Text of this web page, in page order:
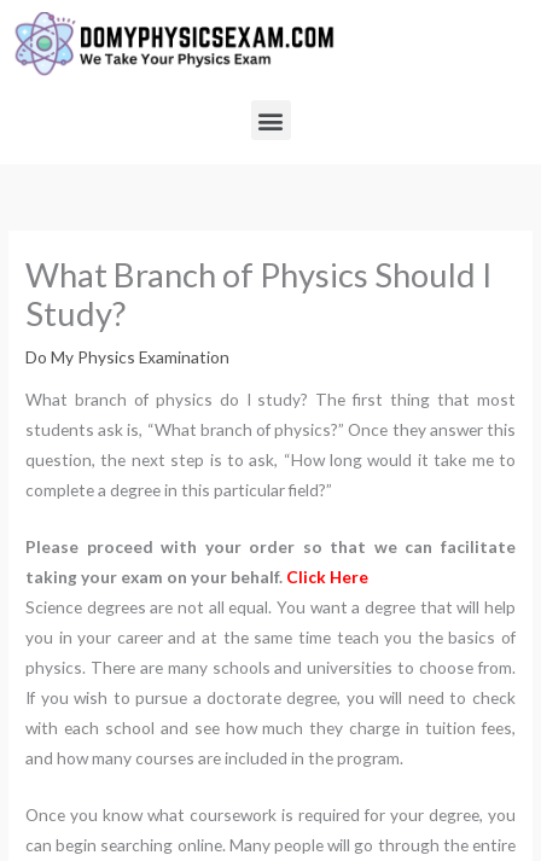
content
Menu
What Branch of Physics Should I
Study?
Do My Physics Examination
What branch of physics do I study? The first thing that most
students ask is, “What branch of physics?” Once they answer this
question, the next step is to ask, “How long would it take me to
complete a degree in this particular field?”
Please proceed with your order so that we can facilitate
taking your exam on your behalf. Click Here
Science degrees are not all equal. You want a degree that will help
you in your career and at the same time teach you the basics of
physics. There are many schools and universities to choose from.
If you wish to pursue a doctorate degree, you will need to check
with each school and see how much they charge in tuition fees,
and how many courses are included in the program.
Once you know what coursework is required for your degree, you
can begin searching online. Many people will go through the entire